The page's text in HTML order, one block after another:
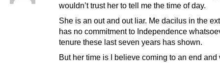
wouldn’t trust her to tell me the time of day.
She is an out and out liar. Me dacilus in the
has no commitment to Independence
tenure these last seven years has shown.
But her time is I believe coming to an end and